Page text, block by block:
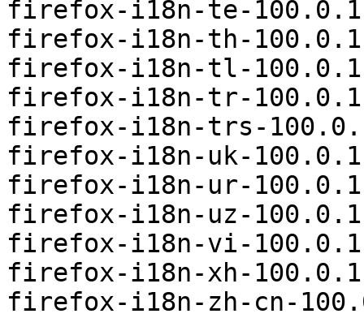
firefox-i18n-te-
firefox-i18n-th-
firefox-i18n-tl-
firefox-i18n-tr-
firefox-i18n-trs-
firefox-i18n-uk-
firefox-i18n-ur-
firefox-i18n-uz-
firefox-i18n-vi-
firefox-i18n-xh-
firefox-i18n-zh-cn-